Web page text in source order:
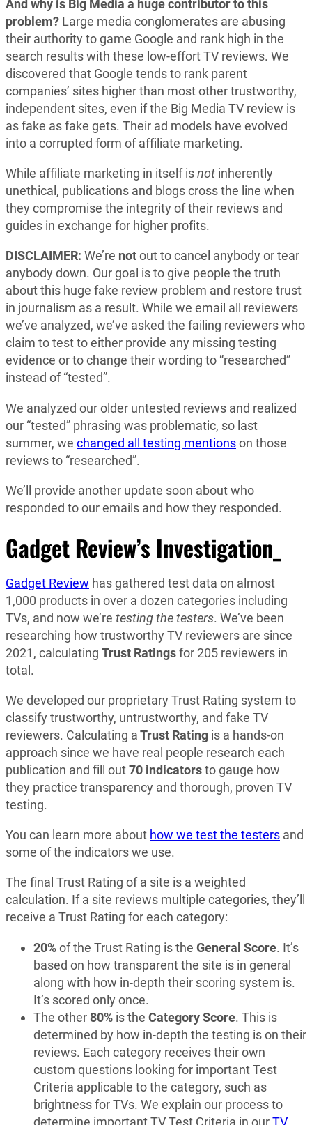
And why is Big Media a huge contributor to this
problem? Large media conglomerates are abusing
their authority to game Google and rank high in the
search results with these low-effort TV reviews. We
discovered that Google tends to rank parent
companies’ sites higher than most other trustworthy,
independent sites, even if the Big Media TV review is
as fake as fake gets. Their ad models have evolved
into a corrupted form of affiliate marketing.
While affiliate marketing in itself isnot inherently
unethical, publications and blogs cross the line when
they compromise the integrity of their reviews and
guides in exchange for higher profits.
DISCLAIMER: We’re notout to cancel anybody or tear
anybody down. Our goal is to give people the truth
about this huge fake review problem and restore trust
in journalism as a result. While we email all reviewers
we’ve analyzed, we’ve asked the failing reviewers who
claim to test to either provide any missing testing
evidence or to change their wording to “researched”
instead of “tested”.
We analyzed our older untested reviews and realized
our “tested” phrasing was problematic, so last
summer, we changed all testing mentionson those
reviews to “researched”.
We’ll provide another update soon about who
responded to our emails and how they responded.
Gadget Review’s Investigation_
Gadget Review has gathered test data on almost
1,000 products in over a dozen categories including
TVs, and now we’re testing the testers. We’ve been
researching how trustworthy TV reviewers are since
2021, calculating Trust Ratingsfor 205 reviewers in
total.
We developed our proprietary Trust Rating system to
classify trustworthy, untrustworthy, and fake TV
reviewers. Calculating aTrust Rating is a hands-on
approach since we have real people research each
publication and fill out70 indicatorsto gauge how
they practice transparency and thorough, proven TV
testing.
You can learn more about how we test the testers and
some of the indicators we use.
The final Trust Rating of a site is a weighted
calculation. If a site reviews multiple categories, they’ll
receive a Trust Rating for each category:
20%of the Trust Rating is the General Score. It’s
based on how transparent the site is in general
along with how in-depth their scoring system is.
It’s scored only once.
The other80% is the Category Score. This is
determined by how in-depth the testing is on their
reviews. Each category receives their own
custom questions looking for important Test
Criteria applicable to the category, such as
brightness for TVs. We explain our process to
determine important TV Test Criteria in ourTV